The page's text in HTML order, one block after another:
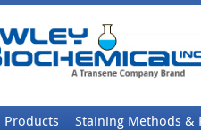
Products Staining Methods &